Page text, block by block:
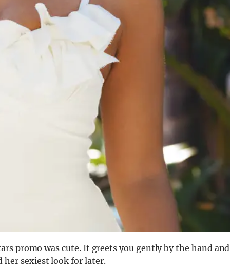
promo was cute. It greets you gently by the hand and
her sexiest look for later.